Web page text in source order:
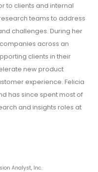
to clients and internal
teams to address
challenges. During her
across an
clients in their
new product
experience. Felicia
has since spent most of
and insights roles at
Analyst, Inc.